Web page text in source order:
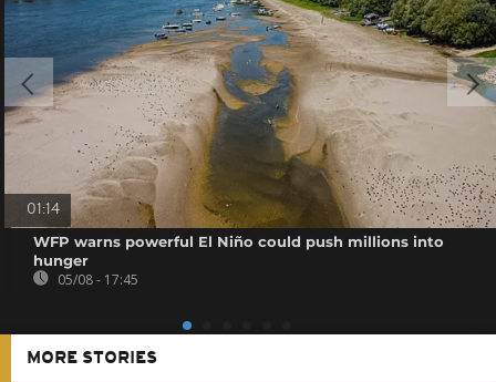
01:14
WFP warns powerful El Niño could push millions into
hunger
05/08 - 17:45
MORE STORIES